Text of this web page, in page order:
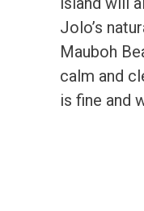
Jolo’s
Mauboh
calm and
is fine and